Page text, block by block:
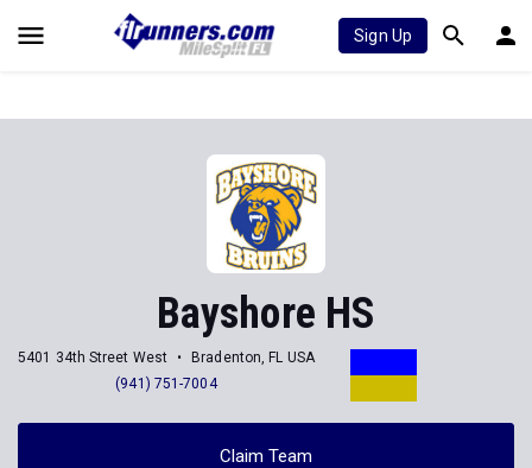
Sign Up
Bayshore HS
5401 34th Street West
Bradenton, FL USA
(941) 751-7004
Claim Team